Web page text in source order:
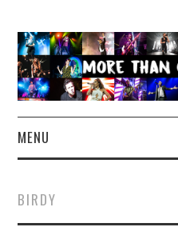
MENU
CONCERT REVIEWS
BIRDY